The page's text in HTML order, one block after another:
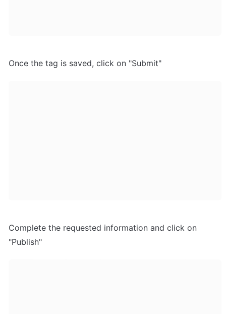
Once the tag is saved, click on "Submit"
Complete the requested information and click on
"Publish"